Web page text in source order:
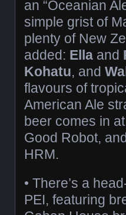
an “Oceanian
simple grist of
plenty of New
added: Ella and
Kohatu, and
flavours of
American Ale
beer comes in
Good Robot,
HRM.
• There’s a
PEI, featuring